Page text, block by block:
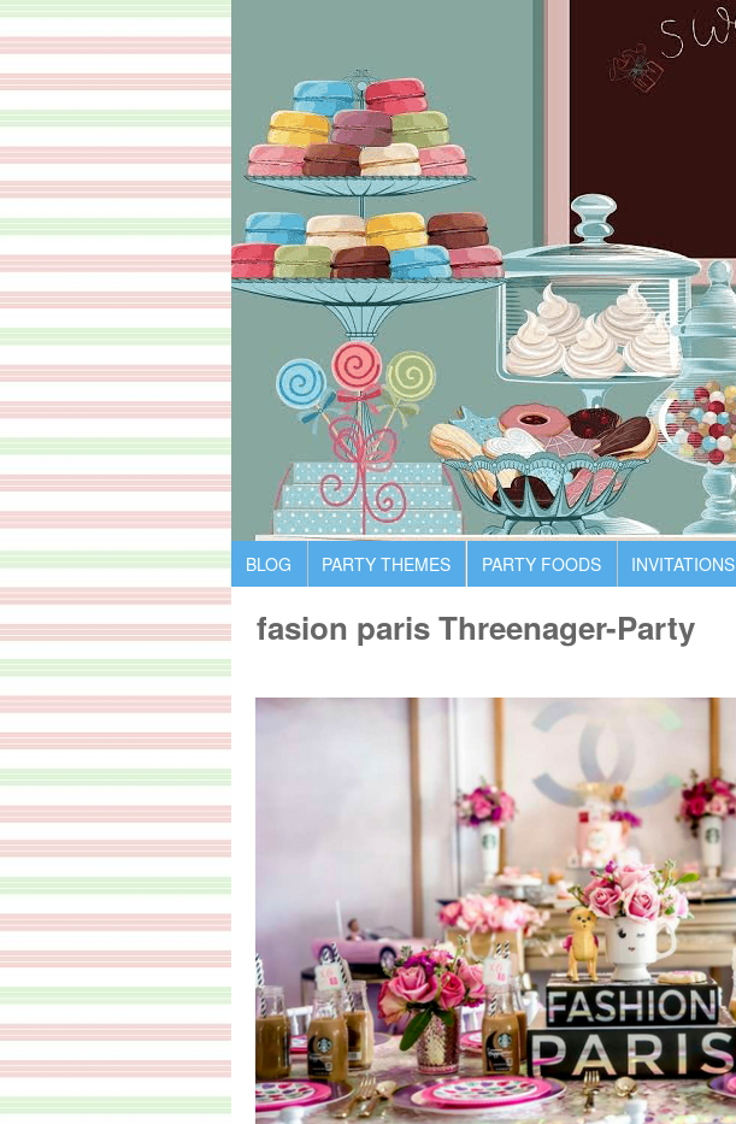
BLOG PARTY THEMES PARTY FOODS INVITATIONS
fasion paris Threenager-Party